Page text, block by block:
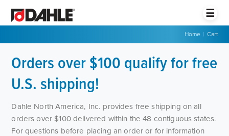
☰
Home | Cart
Orders over $100 qualify for free
U.S. shipping!
Dahle North America, Inc. provides free shipping on all
orders over $100 delivered within the 48 contiguous states.
For questions before placing an order or for information